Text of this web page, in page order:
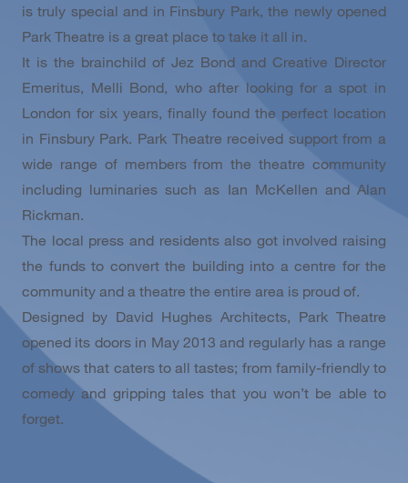
is truly special and in Finsbury Park, the newly opened
Park Theatre is a great place to take it all in.
It is the brainchild of Jez Bond and Creative Director
Emeritus, Melli Bond, who after looking for a spot in
London for six years, finally found the perfect location
in Finsbury Park. Park Theatre received support from a
wide range of members from the theatre community
including luminaries such as Ian McKellen and Alan
Rickman.
The local press and residents also got involved raising
the funds to convert the building into a centre for the
community and a theatre the entire area is proud of.
Designed by David Hughes Architects, Park Theatre
opened its doors in May 2013 and regularly has a range
of shows that caters to all tastes; from family-friendly to
comedy and gripping tales that you won’t be able to
forget.